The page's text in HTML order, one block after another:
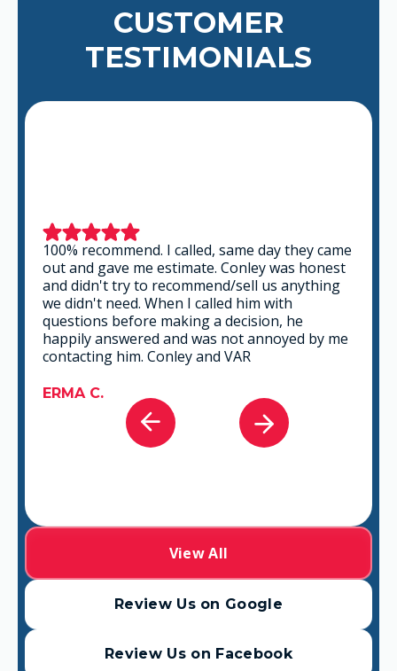
CUSTOMER
TESTIMONIALS
This is a group of good people. Very
professional and knowledgeable. They take
the time to listen and find the best solution
that fits best for any situation. There's no way
you can go wrong in choosing VAR.
GABRIEL A.
Review Us on Google
View All
Review Us on Facebook